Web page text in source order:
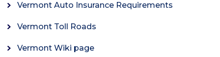
Vermont Auto Insurance Requirements
Vermont Toll Roads
Vermont Wiki page